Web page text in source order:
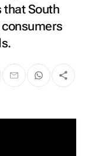
that South